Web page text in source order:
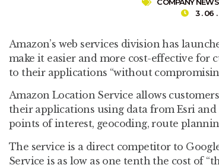
3 . 06
Amazon’s web services division has
make it easier and more cost-effective
to their applications “without
Amazon Location Service allows
their applications using data from Esri and
points of interest, geocoding, route
The service is a direct competitor to
Service is as low as one tenth the cost of